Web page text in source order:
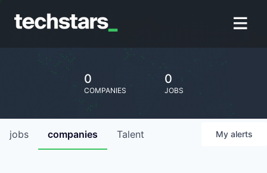
0
COMPANIES
0
JOBS
jobs companies Talent My alerts